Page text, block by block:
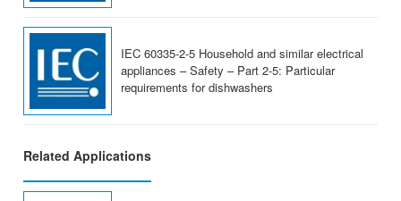
IEC 60335-2-5 Household and similar electrical
appliances – Safety – Part 2-5: Particular
requirements for dishwashers
Related Applications